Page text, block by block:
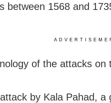
between 1568 and
of the attacks on
by Kala Pahad, a